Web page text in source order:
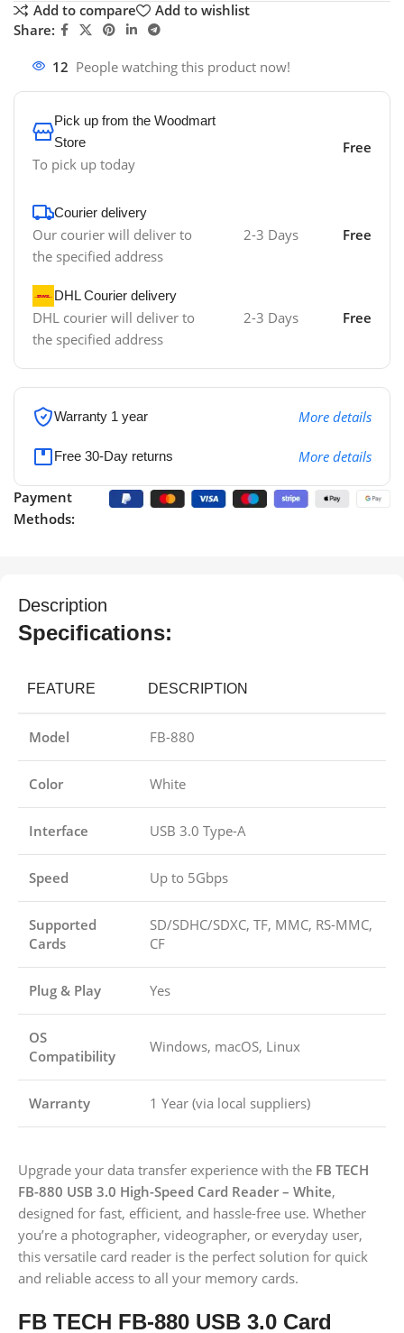
Add to compare
Add to wishlist
Share:
12 People watching this product now!
Pick up from the Woodmart
Store
To pick up today
Free
Courier delivery
Our courier will deliver to
the specified address
2-3 Days Free
DHL Courier delivery
DHL courier will deliver to
the specified address
2-3 Days Free
Warranty 1 year More details
Free 30-Day returns More details
Payment
Methods:
Description
Specifications:
FEATURE DESCRIPTION
Model FB-880
Color White
Interface USB 3.0 Type-A
Speed Up to 5Gbps
Supported
Cards
SD/SDHC/SDXC, TF, MMC, RS-MMC,
CF
Plug & Play Yes
OS
Compatibility
Windows, macOS, Linux
Warranty 1 Year (via local suppliers)
Upgrade your data transfer experience with the FB TECH
FB-880 USB 3.0 High-Speed Card Reader – White,
designed for fast, efficient, and hassle-free use. Whether
you’re a photographer, videographer, or everyday user,
this versatile card reader is the perfect solution for quick
and reliable access to all your memory cards.
FB TECH FB-880 USB 3.0 Card